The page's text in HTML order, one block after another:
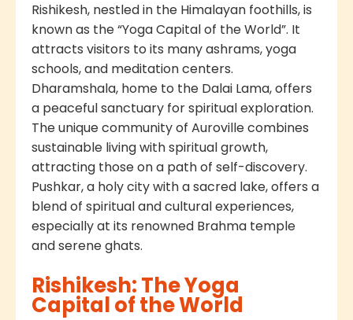
Rishikesh, nestled in the Himalayan foothills, is
known as the “Yoga Capital of the World”. It
attracts visitors to its many ashrams, yoga
schools, and meditation centers.
Dharamshala, home to the Dalai Lama, offers
a peaceful sanctuary for spiritual exploration.
The unique community of Auroville combines
sustainable living with spiritual growth,
attracting those on a path of self-discovery.
Pushkar, a holy city with a sacred lake, offers a
blend of spiritual and cultural experiences,
especially at its renowned Brahma temple
and serene ghats.
Rishikesh: The Yoga
Capital of the World